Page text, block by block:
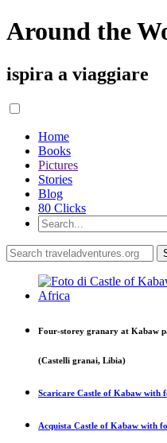
Around the
ispira a viaggiare
Home
Books
Pictures
Stories
Blog
80 Clicks
Four-storey granary at Kabaw
(Castelli granai, Libia)
Scaricare Castle of Kabaw with
Acquista Castle of Kabaw with